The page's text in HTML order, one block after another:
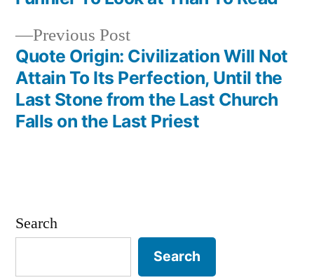
Previous PostPrevious
post:
Quote Origin: Civilization Will Not
Attain To Its Perfection, Until the
Last Stone from the Last Church
Falls on the Last Priest
Search
Search